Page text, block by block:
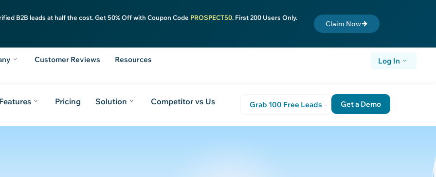
B2B leads at half the cost. Get 50% Off with Coupon Code PROSPECT50. First 200 Users Only.
Claim Now
Customer Reviews Resources Log In
Pricing Solution Competitor vs Us Grab 100 Free Leads Get a Demo